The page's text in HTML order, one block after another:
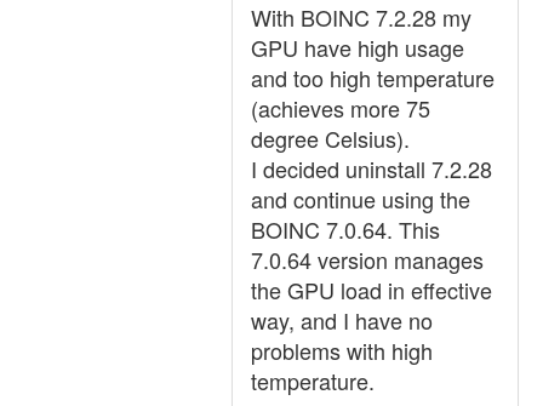
With BOINC 7.2.28 my
GPU have high usage
and too high temperature
(achieves more 75
degree Celsius).
I decided uninstall 7.2.28
and continue using the
BOINC 7.0.64. This
7.0.64 version manages
the GPU load in effective
way, and I have no
problems with high
temperature.